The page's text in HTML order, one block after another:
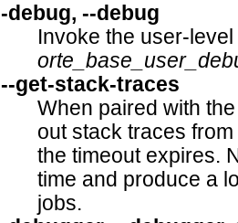
-debug, --debug
Invoke the user-
--get-stack-traces
When paired with
out stack traces
the timeout expires.
time and produce a
jobs.